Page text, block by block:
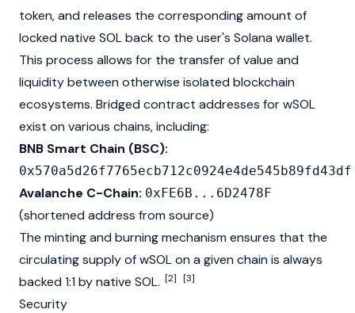
token, and releases the corresponding amount of
locked native SOL back to the user's Solana wallet.
This process allows for the transfer of value and
liquidity between otherwise isolated blockchain
ecosystems. Bridged contract addresses for wSOL
exist on various chains, including:
BNB Smart Chain (BSC):
0x570a5d26f7765ecb712c0924e4de545b89fd43df
Avalanche C-Chain: 0xFE6B...6D2478F
(shortened address from source)
The minting and burning mechanism ensures that the
circulating supply of wSOL on a given chain is always
backed 1:1 by native SOL. [2] [3]
Security